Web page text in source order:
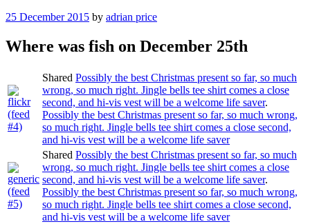
Posted
25 December 2015 by adrian price
Where was fish on December 25th
Shared Possibly the best Christmas present so far, so much
wrong, so much right. Jingle bells tee shirt comes a close
second, and hi-vis vest will be a welcome life saver.
Possibly the best Christmas present so far, so much wrong,
so much right. Jingle bells tee shirt comes a close second,
and hi-vis vest will be a welcome life saver
Shared Possibly the best Christmas present so far, so much
wrong, so much right. Jingle bells tee shirt comes a close
second, and hi-vis vest will be a welcome life saver.
Possibly the best Christmas present so far, so much wrong,
so much right. Jingle bells tee shirt comes a close second,
and hi-vis vest will be a welcome life saver